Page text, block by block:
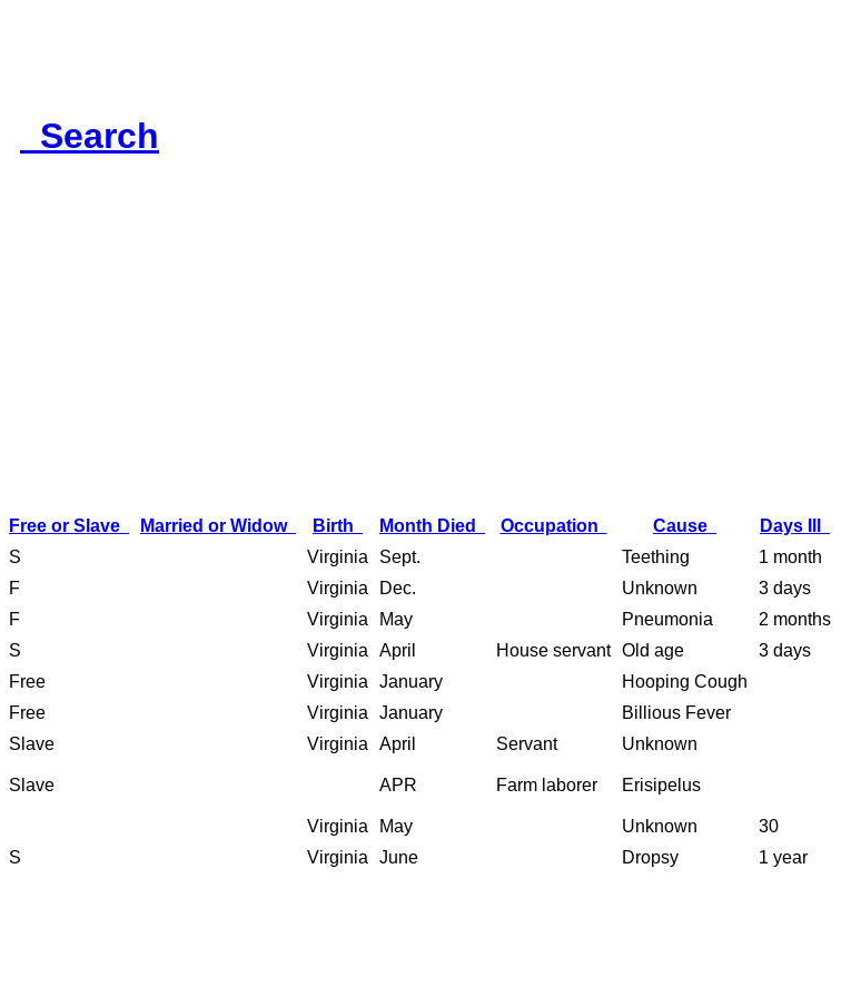
Search
Free or Slave Married or Widow Birth Month Died Occupation Cause
Days Ill
S Virginia Sept. Teething
1 month
F Virginia Dec. Unknown
3 days
F Virginia May Pneumonia
2 months
S Virginia April House servant Old age
3 days
Free Virginia January
Hooping Cough
Free Virginia January
Billious Fever
Slave Virginia April Servant Unknown
Slave APR Farm laborer Erisipelus
Virginia May Unknown
30
S Virginia June Dropsy 1 year